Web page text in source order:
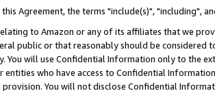
this Agreement, the terms "include(s)", "including",
to Amazon or any of its affiliates that we
public or that reasonably should be considered
You will use Confidential Information only to the
entities who have access to Confidential
You will not disclose Confidential